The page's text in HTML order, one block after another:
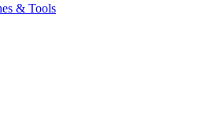
& Tools